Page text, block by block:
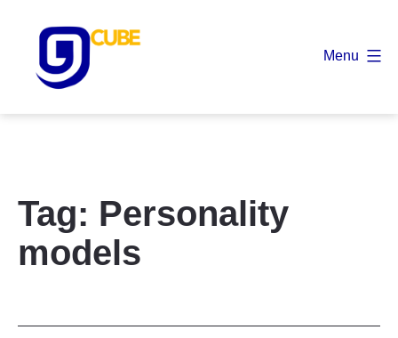
content
Menu
Tag: Personality
models